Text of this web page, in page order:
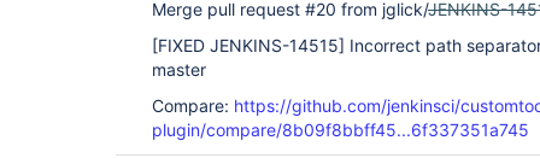
Merge pull request #20 from jglick/JENKINS-
[FIXED JENKINS-14515] Incorrect path
master
Compare: https://github.com/jenkinsci/
plugin/compare/8b09f8bbff45...6f337351a745